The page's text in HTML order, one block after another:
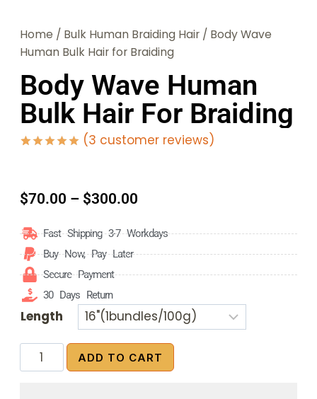
Home / Bulk Human Braiding Hair / Body Wave
Human Bulk Hair for Braiding
Body Wave Human
Bulk Hair For Braiding
customer
ratings
(3 customer reviews)
$70.00 – $300.00
Fast Shipping 3-7 Workdays
Buy Now, Pay Later
Secure Payment
30 Days Return
Length
ADD TO CART